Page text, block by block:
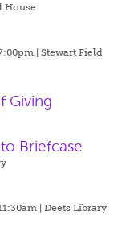
House
| Stewart Field
Giving
Briefcase
| Deets Library